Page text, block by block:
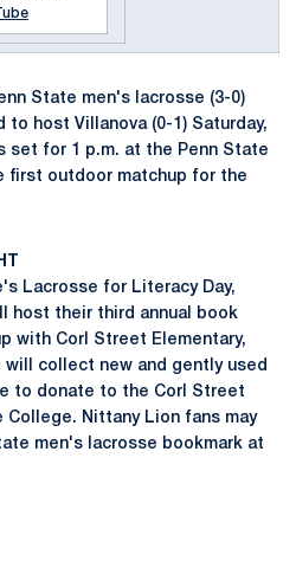
State men's lacrosse (3-0)
to host Villanova (0-1) Saturday,
set for 1 p.m. at the Penn State
first outdoor matchup for the
Lacrosse for Literacy Day,
host their third annual book
with Corl Street Elementary,
will collect new and gently used
to donate to the Corl Street
College. Nittany Lion fans may
men's lacrosse bookmark at